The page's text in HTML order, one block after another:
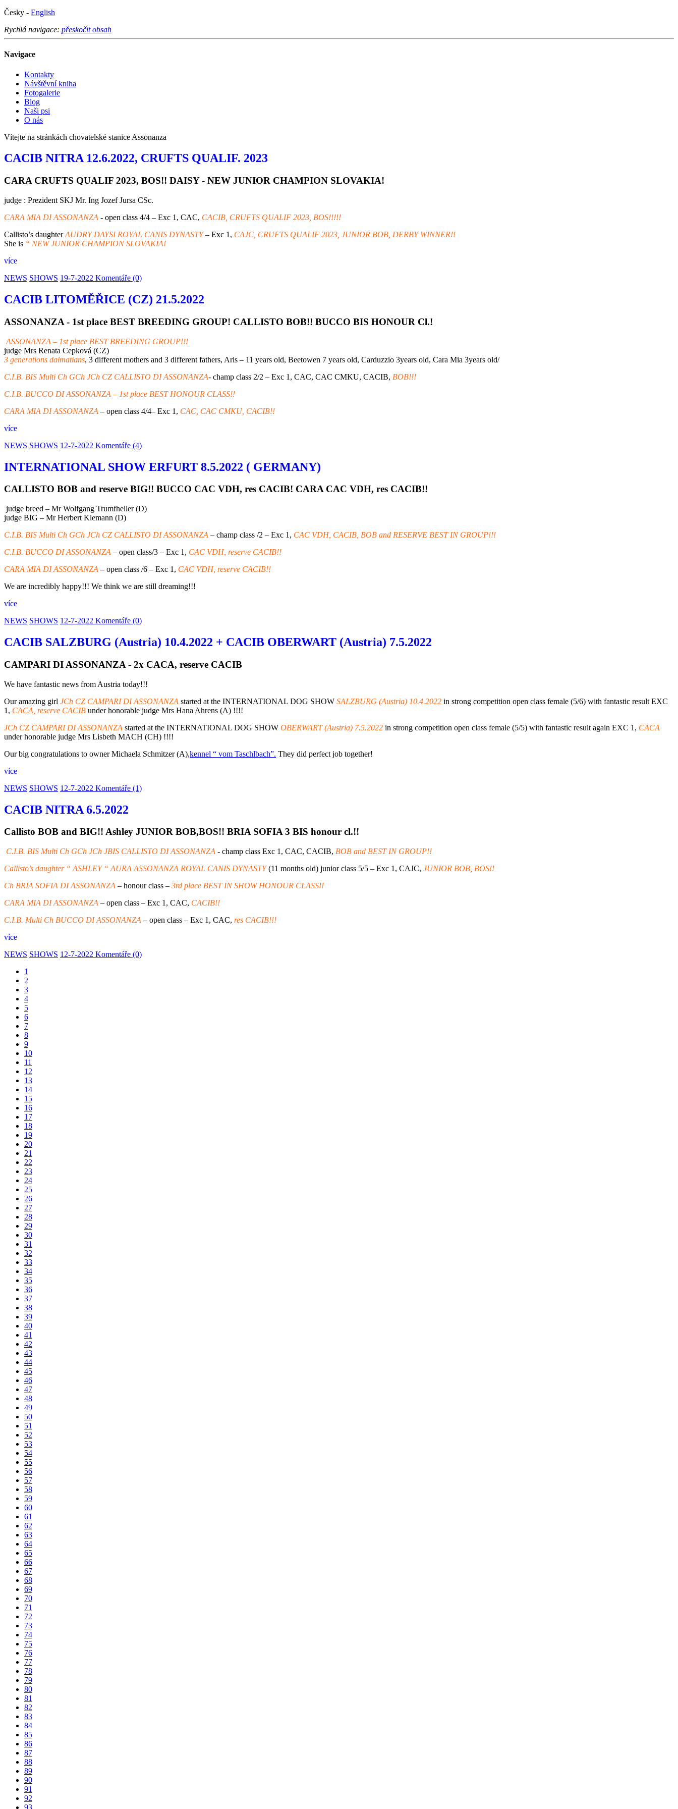
Česky - English
Rychlá navigace: přeskočit obsah
Navigace
Kontakty
Návštěvní kniha
Fotogalerie
Blog
Naši psi
O nás
Vítejte na stránkách chovatelské stanice Assonanza
CACIB NITRA 12.6.2022, CRUFTS QUALIF. 2023
CARA CRUFTS QUALIF 2023, BOS!! DAISY - NEW JUNIOR CHAMPION SLOVAKIA!
judge : Prezident SKJ Mr. Ing Jozef Jursa CSc.
CARA MIA DI ASSONANZA - open class 4/4 – Exc 1, CAC, CACIB, CRUFTS QUALIF 2023, BOS!!!!!
Callisto’s daughterAUDRY DAYSI ROYAL CANIS DYNASTY– Exc 1, CAJC, CRUFTS QUALIF 2023, JUNIOR BOB, DERBY WINNER!!
She is “ NEW JUNIOR CHAMPION SLOVAKIA!
více
NEWS SHOWS 19-7-2022 Komentáře (0)
CACIB LITOMĚŘICE (CZ) 21.5.2022
ASSONANZA - 1st place BEST BREEDING GROUP! CALLISTO BOB!! BUCCO BIS HONOUR Cl.!
ASSONANZA – 1st place BEST BREEDING GROUP!!!
judge Mrs Renata Cepková (CZ)
3 generations dalmatians, 3 different mothers and 3 different fathers, Aris – 11 years old, Beetowen 7 years old, Carduzzio 3years old, Cara Mia 3years old/
C.I.B. BIS Multi Ch GCh JCh CZ CALLISTO DI ASSONANZA- champ class 2/2 – Exc 1, CAC, CAC CMKU, CACIB, BOB!!!
C.I.B. BUCCO DI ASSONANZA – 1st place BEST HONOUR CLASS!!
CARA MIA DI ASSONANZA – open class 4/4– Exc 1, CAC, CAC CMKU, CACIB!!
více
NEWS SHOWS 12-7-2022 Komentáře (4)
INTERNATIONAL SHOW ERFURT 8.5.2022 ( GERMANY)
CALLISTO BOB and reserve BIG!! BUCCO CAC VDH, res CACIB! CARA CAC VDH, res CACIB!!
judge breed – Mr Wolfgang Trumfheller (D)
judge BIG – Mr Herbert Klemann (D)
C.I.B. BIS Multi Ch GCh JCh CZ CALLISTO DI ASSONANZA – champ class /2 – Exc 1, CAC VDH, CACIB, BOB and RESERVE BEST IN GROUP!!!
C.I.B. BUCCO DI ASSONANZA – open class/3 – Exc 1, CAC VDH, reserve CACIB!!
CARA MIA DI ASSONANZA – open class /6 – Exc 1, CAC VDH, reserve CACIB!!
We are incredibly happy!!! We think we are still dreaming!!!
více
NEWS SHOWS 12-7-2022 Komentáře (0)
CACIB SALZBURG (Austria) 10.4.2022 + CACIB OBERWART (Austria) 7.5.2022
CAMPARI DI ASSONANZA - 2x CACA, reserve CACIB
We have fantastic news from Austria today!!!
Our amazing girl JCh CZ CAMPARI DI ASSONANZA started at the INTERNATIONAL DOG SHOW SALZBURG (Austria) 10.4.2022 in strong competition open class female (5/6) with fantastic result EXC
1, CACA, reserve CACIB under honorable judge Mrs Hana Ahrens (A) !!!!
JCh CZ CAMPARI DI ASSONANZA started at the INTERNATIONAL DOG SHOW OBERWART (Austria) 7.5.2022 in strong competition open class female (5/5) with fantastic result again EXC 1, CACA
under honorable judge Mrs Lisbeth MACH (CH) !!!!
Our big congratulations to owner Michaela Schmitzer (A),kennel “ vom Taschlbach”. They did perfect job together!
více
NEWS SHOWS 12-7-2022 Komentáře (1)
CACIB NITRA 6.5.2022
Callisto BOB and BIG!! Ashley JUNIOR BOB,BOS!! BRIA SOFIA 3 BIS honour cl.!!
C.I.B. BIS Multi Ch GCh JCh JBIS CALLISTO DI ASSONANZA - champ class Exc 1, CAC, CACIB, BOB and BEST IN GROUP!!
Callisto’s daughter “ ASHLEY “ AURA ASSONANZA ROYAL CANIS DYNASTY(11 months old) junior class 5/5 – Exc 1, CAJC, JUNIOR BOB, BOS!!
Ch BRIA SOFIA DI ASSONANZA – honour class – 3rd place BEST IN SHOW HONOUR CLASS!!
CARA MIA DI ASSONANZA – open class – Exc 1, CAC, CACIB!!
C.I.B. Multi Ch BUCCO DI ASSONANZA – open class – Exc 1, CAC, res CACIB!!!
více
NEWS SHOWS 12-7-2022 Komentáře (0)
1
2
3
4
5
6
7
8
9
10
11
12
13
14
15
16
17
18
19
20
21
22
23
24
25
26
27
28
29
30
31
32
33
34
35
36
37
38
39
40
41
42
43
44
45
46
47
48
49
50
51
52
53
54
55
56
57
58
59
60
61
62
63
64
65
66
67
68
69
70
71
72
73
74
75
76
77
78
79
80
81
82
83
84
85
86
87
88
89
90
91
92